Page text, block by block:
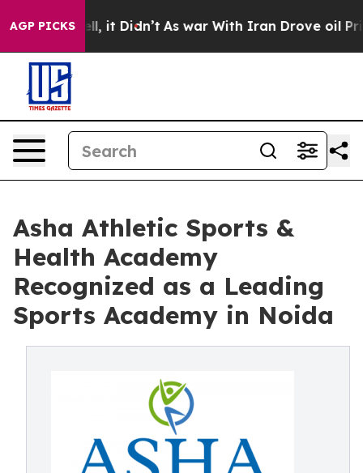
AGP PICKS
Well, it Didn’t As war With Iran Drove oil Prices
Asha Athletic Sports &
Health Academy
Recognized as a Leading
Sports Academy in Noida